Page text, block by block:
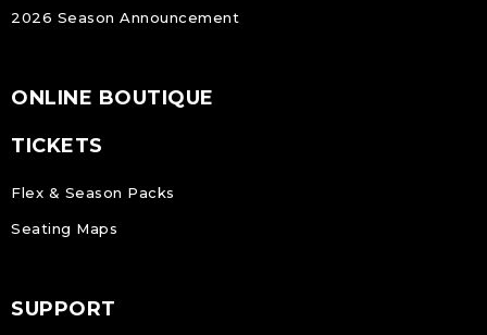
2026 Season Announcement
ONLINE BOUTIQUE
TICKETS
Flex & Season Packs
Seating Maps
SUPPORT